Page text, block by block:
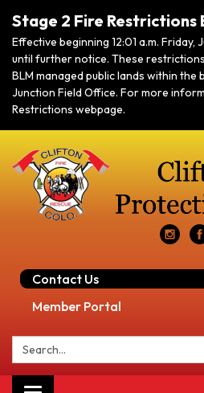
Stage 2 Fire Restrictions
Effective beginning 12:01 a.m. Friday,
until further notice. These
BLM managed public lands within
Junction Field Office. For more
Restrictions webpage.
Contact Us
Member Portal
Search: